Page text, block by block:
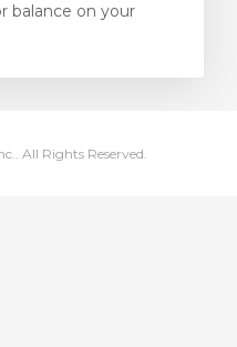
balance on your
All Rights Reserved.